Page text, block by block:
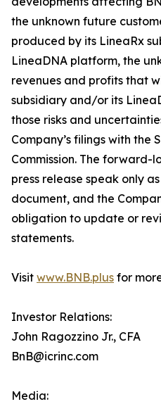
the unknown future
produced by its LineaRx
LineaDNA platform, the
revenues and profits that
subsidiary and/or its
those risks and
Company’s filings with the
Commission. The forward-
press release speak only
document, and the
obligation to update or
statements.
Visit www.BNB.plus for
Investor Relations:
John Ragozzino Jr., CFA
BnB@icrinc.com
Media: